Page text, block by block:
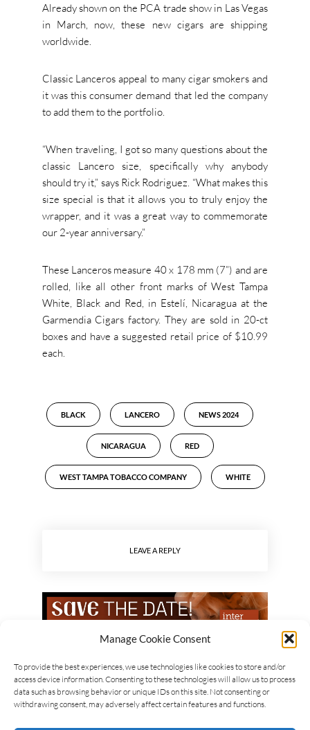
Manage Cookie Consent
To provide the best experiences, we use technologies like cookies to store and/or
access device information. Consenting to these technologies will allow us to process
data such as browsing behavior or unique IDs on this site. Not consenting or
withdrawing consent, may adversely affect certain features and functions.
Already shown on the PCA trade show in Las Vegas
in March, now, these new cigars are shipping
worldwide.
Classic Lanceros appeal to many cigar smokers and
it was this consumer demand that led the company
to add them to the portfolio.
“When traveling, I got so many questions about the
classic Lancero size, specifically why anybody
should try it,” says Rick Rodriguez. “What makes this
size special is that it allows you to truly enjoy the
wrapper, and it was a great way to commemorate
our 2-year anniversary.”
These Lanceros measure 40 x 178 mm (7”) and are
rolled, like all other front marks of West Tampa
White, Black and Red, in Estelí, Nicaragua at the
Garmendia Cigars factory. They are sold in 20-ct
boxes and have a suggested retail price of $10.99
each.
BLACK LANCERO NEWS 2024
NICARAGUA RED
WEST TAMPA TOBACCO COMPANY WHITE
LEAVE A REPLY